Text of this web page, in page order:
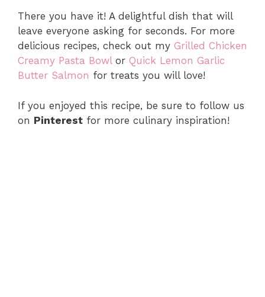
There you have it! A delightful dish that will
leave everyone asking for seconds. For more
delicious recipes, check out my Grilled Chicken
Creamy Pasta Bowlor Quick Lemon Garlic
Butter Salmon for treats you will love!
If you enjoyed this recipe, be sure to follow us
on Pinterest for more culinary inspiration!